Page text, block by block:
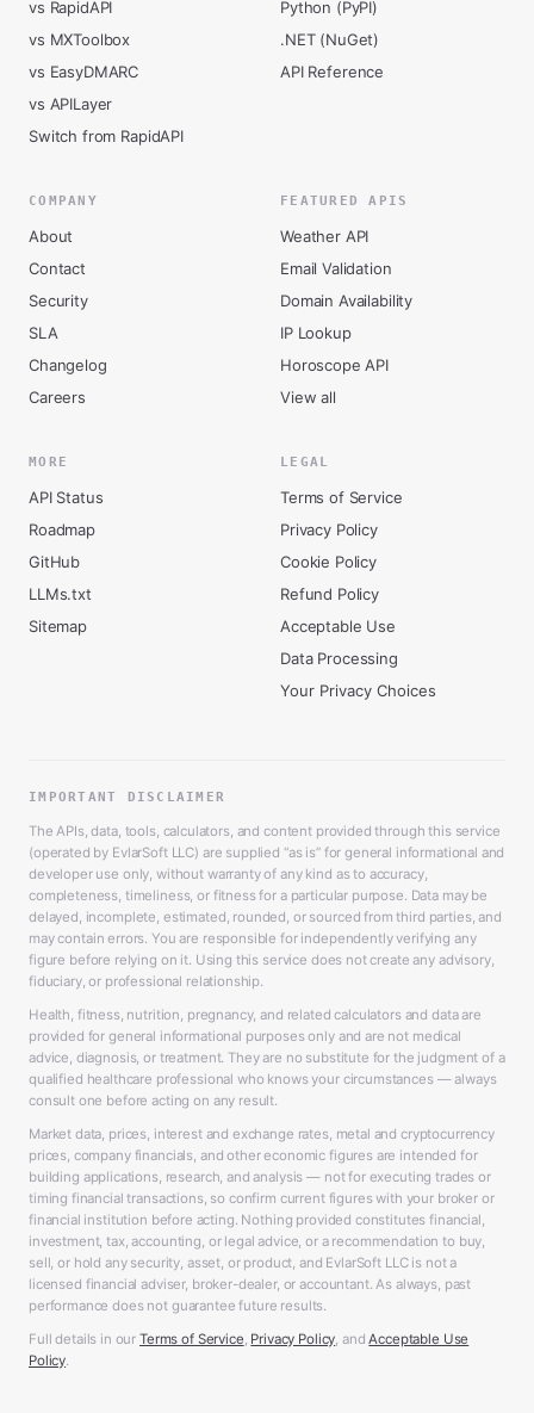
vs RapidAPI
vs MXToolbox
vs EasyDMARC
vs APILayer
Switch from RapidAPI
Python (PyPI)
.NET (NuGet)
API Reference
COMPANY
About
Contact
Security
SLA
Changelog
Careers
FEATURED APIS
Weather API
Email Validation
Domain Availability
IP Lookup
Horoscope API
View all
MORE
API Status
Roadmap
GitHub
LLMs.txt
Sitemap
LEGAL
Terms of Service
Privacy Policy
Cookie Policy
Refund Policy
Acceptable Use
Data Processing
Your Privacy Choices
IMPORTANT DISCLAIMER
The APIs, data, tools, calculators, and content provided through this service
(operated by EvlarSoft LLC) are supplied “as is” for general informational and
developer use only, without warranty of any kind as to accuracy,
completeness, timeliness, or fitness for a particular purpose. Data may be
delayed, incomplete, estimated, rounded, or sourced from third parties, and
may contain errors. You are responsible for independently verifying any
figure before relying on it. Using this service does not create any advisory,
fiduciary, or professional relationship.
Health, fitness, nutrition, pregnancy, and related calculators and data are
provided for general informational purposes only and are not medical
advice, diagnosis, or treatment. They are no substitute for the judgment of a
qualified healthcare professional who knows your circumstances — always
consult one before acting on any result.
Market data, prices, interest and exchange rates, metal and cryptocurrency
prices, company financials, and other economic figures are intended for
building applications, research, and analysis — not for executing trades or
timing financial transactions, so confirm current figures with your broker or
financial institution before acting. Nothing provided constitutes financial,
investment, tax, accounting, or legal advice, or a recommendation to buy,
sell, or hold any security, asset, or product, and EvlarSoft LLC is not a
licensed financial adviser, broker-dealer, or accountant. As always, past
performance does not guarantee future results.
Full details in our Terms of Service, Privacy Policy, and Acceptable Use
Policy.